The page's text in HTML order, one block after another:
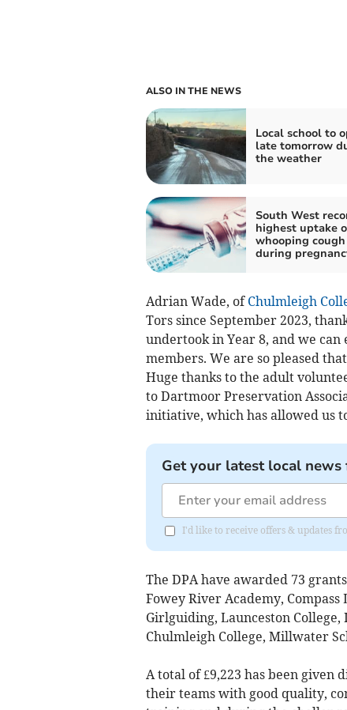
ALSO IN THE NEWS
Local school to
late tomorrow
the weather
South West
highest uptake
whooping
during
Adrian Wade, of Chulmleigh
Tors since September 2023,
undertook in Year 8, and we
members. We are so pleased
Huge thanks to the adult
to Dartmoor Preservation
initiative, which has allowed us
Get your latest local
I'd like to receive offers & updates
The DPA have awarded 73
Fowey River Academy,
Girlguiding, Launceston
Chulmleigh College, Millwater
A total of £9,223 has been
their teams with good quality,